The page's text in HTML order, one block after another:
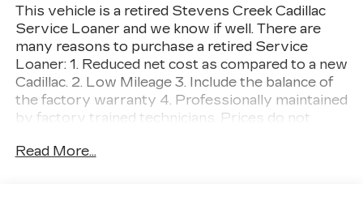
This vehicle is a retired Stevens Creek Cadillac
Service Loaner and we know if well. There are
many reasons to purchase a retired Service
Loaner: 1. Reduced net cost as compared to a new
Cadillac. 2. Low Mileage 3. Include the balance of
the factory warranty 4. Professionally maintained
by factory trained technicians. Prices do not
charges, any dealer document processing charge,
Read More...